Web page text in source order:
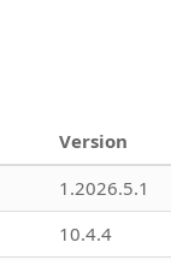
Version
1.2026.5.1
10.4.4